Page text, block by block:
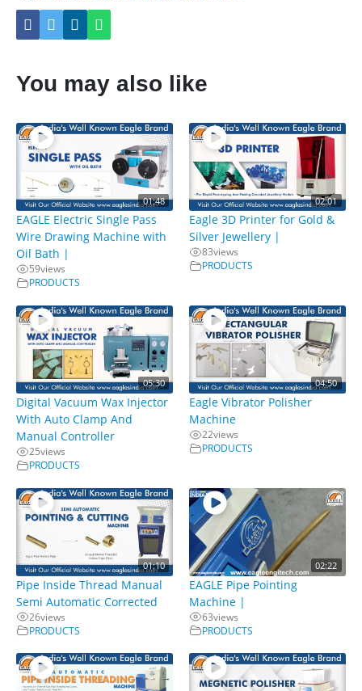
You may also like
01:48
EAGLE Electric Single Pass
Wire Drawing Machine with
Oil Bath |
59views
PRODUCTS
02:01
Eagle 3D Printer for Gold &
Silver Jewellery |
83views
PRODUCTS
05:30
Digital Vacuum Wax Injector
With Auto Clamp And
Manual Controller
25views
PRODUCTS
04:50
Eagle Vibrator Polisher
Machine
22views
PRODUCTS
01:10
Pipe Inside Thread Manual
Semi Automatic Corrected
26views
PRODUCTS
02:22
EAGLE Pipe Pointing
Machine |
63views
PRODUCTS